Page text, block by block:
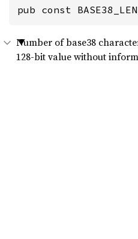
pub const
Number of base38
128-bit value without